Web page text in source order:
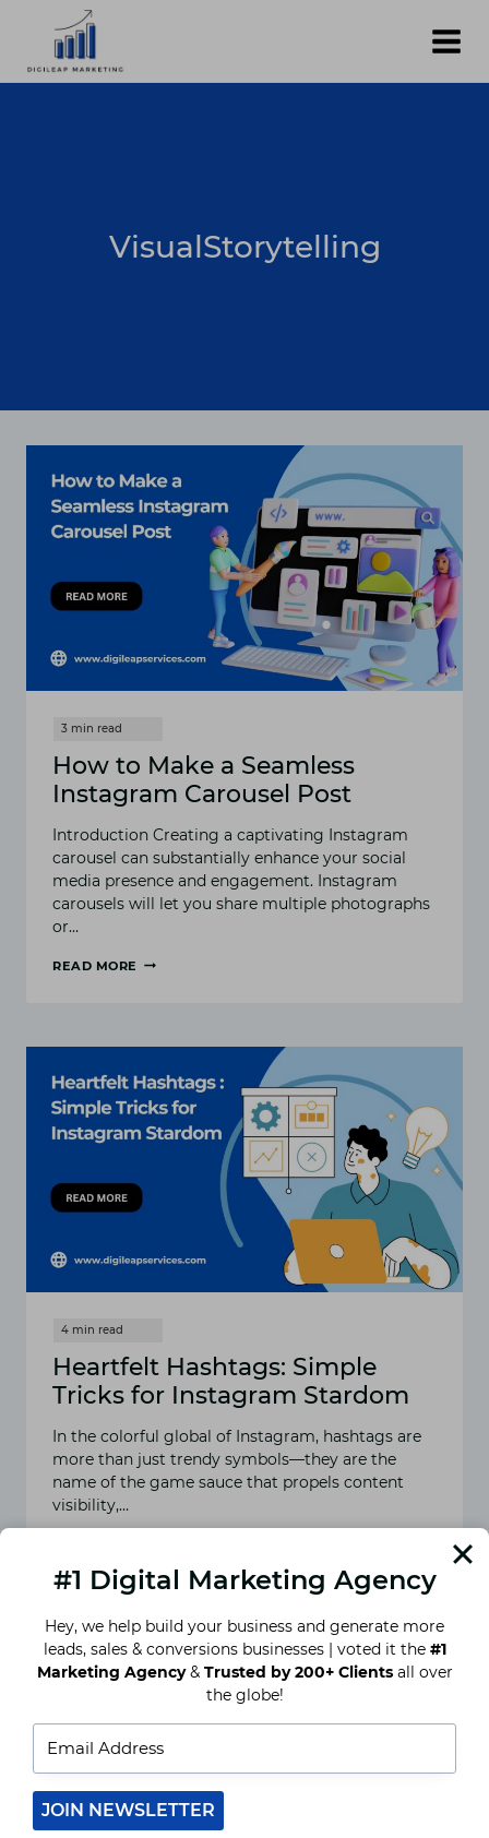
content
VisualStorytelling
How to Make a Seamless
Instagram Carousel Post
Introduction Creating a captivating Instagram
carousel can substantially enhance your social
media presence and engagement. Instagram
carousels will let you share multiple photographs
or…
READ MORE
INSTAGRAM
CAROUSEL
POST
Heartfelt Hashtags: Simple
Tricks for Instagram Stardom
In the colorful global of Instagram, hashtags are
more than just trendy symbols—they are the
name of the game sauce that propels content
visibility,…
HASHTAGS:
FOR
INSTAGRAM
STARDOM
#1 Digital Marketing Agency
Hey, we help build your business and generate more
leads, sales & conversions businesses | voted it the #1
Marketing Agency& Trusted by 200+ Clientsall over
the globe!
JOIN NEWSLETTER